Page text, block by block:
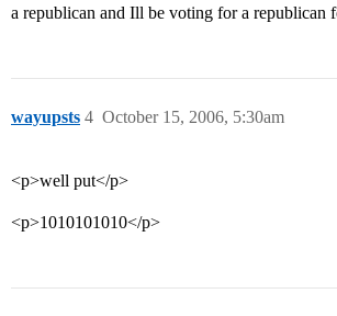
a republican and Ill be voting for a republican
wayupsts October 15, 2006, 5:30am
4
<p>well put</p>
<p>1010101010</p>